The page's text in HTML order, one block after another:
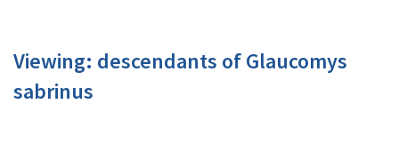
Viewing: descendants of Glaucomys
sabrinus